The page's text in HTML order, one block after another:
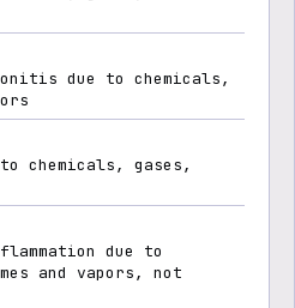
due to chemicals,
to chemicals, gases,
due to
and vapors, not